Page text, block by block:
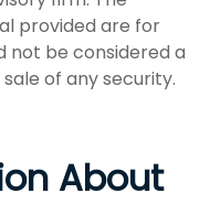
provided are for
not be considered a
of any security.
About